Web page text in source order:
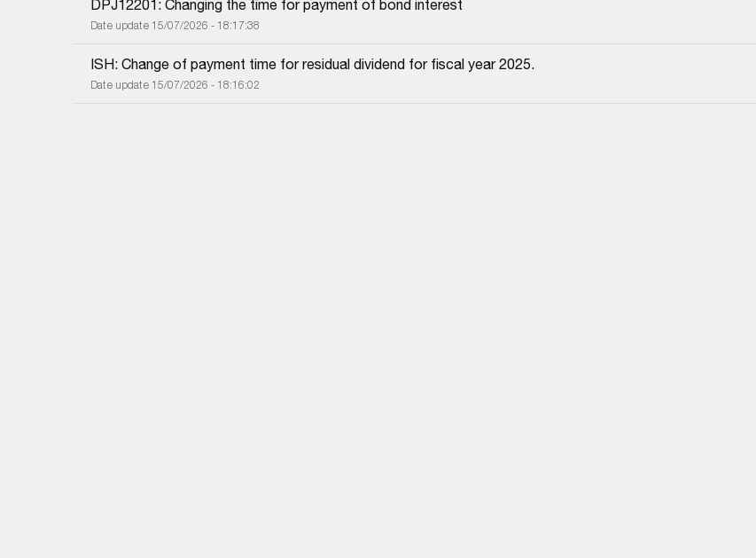
DPJ12201: Changing the time for payment of bond interest
Date update 15/07/2026 - 18:17:38
ISH: Change of payment time for residual dividend for fiscal year 2025.
Date update 15/07/2026 - 18:16:02